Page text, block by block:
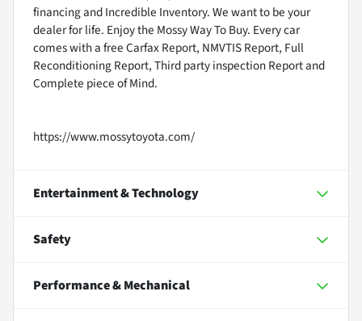
financing and Incredible Inventory. We want to be your
dealer for life. Enjoy the Mossy Way To Buy. Every car
comes with a free Carfax Report, NMVTIS Report, Full
Reconditioning Report, Third party inspection Report and
Complete piece of Mind.
https://www.mossytoyota.com/
Entertainment & Technology
Safety
Performance & Mechanical